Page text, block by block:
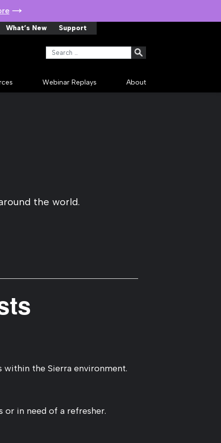
What’s New Support
Search for:
Webinar Replays About
the world.
the Sierra environment.
or in need of a refresher.